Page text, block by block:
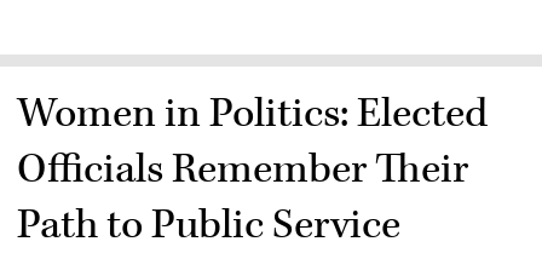
Women in Politics: Elected
Officials Remember Their
Path to Public Service